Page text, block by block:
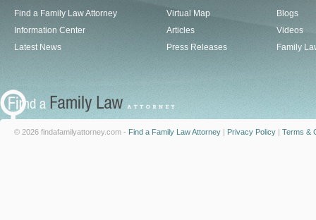
Find a Family Law Attorney
Information Center
Latest News
Virtual Map
Articles
Press Releases
Blogs
Videos
Family
© 2026 findafamilyattorney.com - Find a Family Law Attorney | Privacy Policy | Terms &